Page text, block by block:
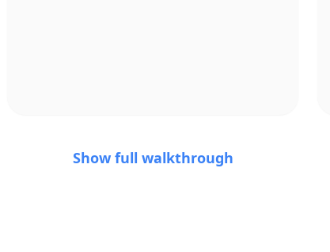
Show full walkthrough